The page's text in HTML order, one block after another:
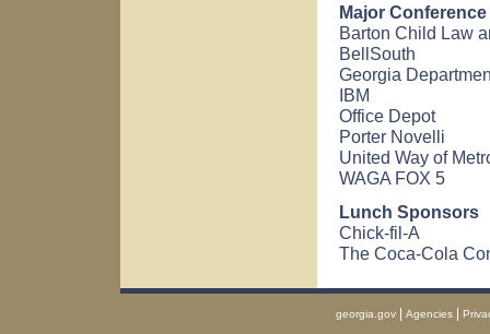
Major
Barton Child Law
BellSouth
Georgia
IBM
Office Depot
Porter Novelli
United Way of
WAGA FOX 5
Lunch Sponsors
Chick-fil-A
The Coca-Cola
georgia.gov Agencies